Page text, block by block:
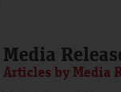
Media
Articles by Media